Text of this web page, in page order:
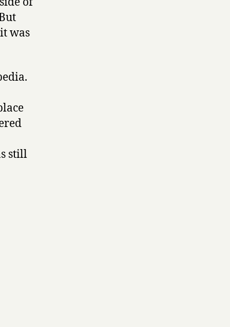
was
still